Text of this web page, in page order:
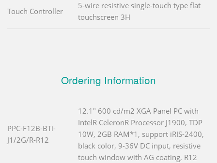
Touch Controller
5-wire resistive single-touch type flat
touchscreen 3H
Ordering Information
PPC-F12B-BTi-
J1/2G/R-R12
12.1" 600 cd/m2 XGA Panel PC with
IntelR CeleronR Processor J1900, TDP
10W, 2GB RAM*1, support iRIS-2400,
black color, 9-36V DC input, resistive
touch window with AG coating, R12